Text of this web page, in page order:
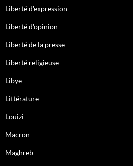
Liberté d'expression
Liberté d'opinion
Liberté de la presse
Liberté religieuse
Libye
Littérature
Louizi
Macron
Maghreb